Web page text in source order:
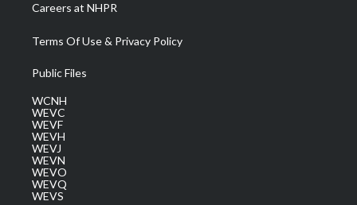
Careers at NHPR
Terms Of Use & Privacy Policy
Public Files
WCNH
WEVC
WEVF
WEVH
WEVJ
WEVN
WEVO
WEVQ
WEVS